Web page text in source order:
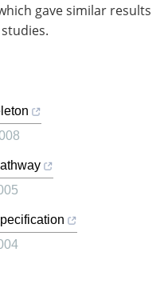
gave similar results